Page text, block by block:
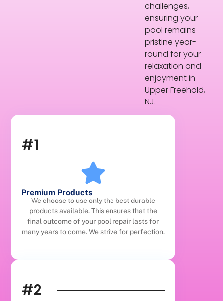
challenges,
ensuring your
pool remains
pristine year-
round for your
relaxation and
enjoyment in
Upper Freehold,
NJ.
#1
Premium Products
We choose to use only the best durable
products available. This ensures that the
final outcome of your pool repair lasts for
many years to come. We strive for perfection.
#2